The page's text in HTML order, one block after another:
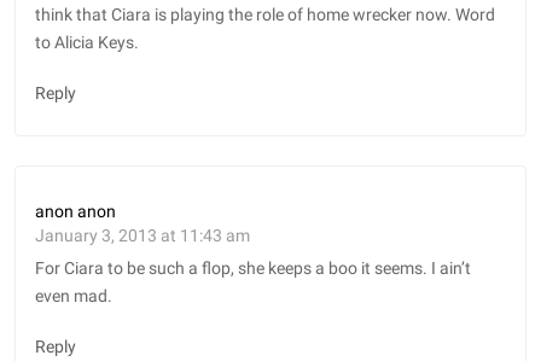
think that Ciara is playing the role of home wrecker now. Word
to Alicia Keys.
Reply
anon anon
January 3, 2013 at 11:43 am
For Ciara to be such a flop, she keeps a boo it seems. I ain’t
even mad.
Reply